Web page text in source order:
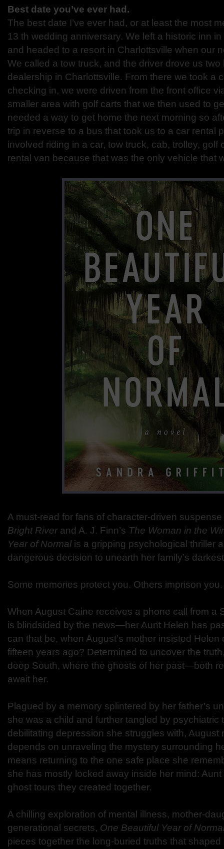
Best date you’ve ever had.
The best date I’ve ever had, or at least the most
13 th wedding anniversary. We left a historic inn
and headed to a resort in Charlottsville when our
We called a tow truck, and the driver drove us two
dealership in Charlottsville. From there we took a
checking in, we were driven from the front office
smaller area with golf carts that we then used to
needed a way to get home the next morning so
trip in reverse to a bus that took us to a car rental
involved riding in a car, tow truck, cab, trolley, golf
rental van because that was the only vehicle that
A must-read for fans of character-driven
Bright River and A. J. Finn’s The Woman in the
Year of Normalis a gripping psychological thriller
dangerous decision to unearth her family’s
Some memories protect you. Others imprison you.
When August Caine receives a phone call from a
is blindsided by the news—her Aunt Helen has
can that be, when August’s mother insisted
fifteen years ago? Determined to uncover the
deep South, where the ghosts of her past—both
await her.
Plagued by a memory splintered by her father’s
she was a child and further tangled by psychiatric
debilitating depression she struggles with, August
depends on unraveling the mystery surrounding
means returning to the one safe place she
she has mostly locked away inside her mind: Aunt
ghost tours they created together.
A chilling exploration of mental illness, mother-
generational secrets, One Beautiful Year of
pieces together the long-buried truths that shaped